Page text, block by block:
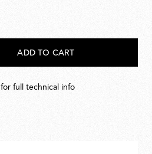
ADD TO CART
for full technical info